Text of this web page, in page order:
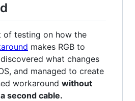
of testing on how the
makes RGB to
what changes
and managed to create
workaround without
second cable.